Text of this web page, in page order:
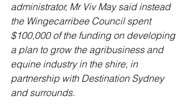
administrator, Mr Viv May said instead
the Wingecarribee Council spent
$100,000 of the funding on developing
a plan to grow the agribusiness and
equine industry in the shire, in
partnership with Destination Sydney
and surrounds.